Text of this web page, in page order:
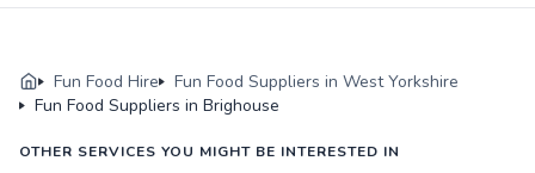
Fun Food Hire
Fun Food Suppliers in West Yorkshire
Fun Food Suppliers in Brighouse
OTHER SERVICES YOU MIGHT BE INTERESTED IN